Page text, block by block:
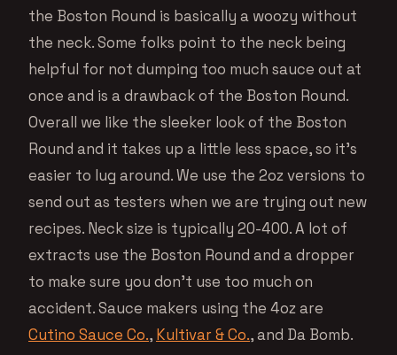
the Boston Round is basically a woozy without
the neck. Some folks point to the neck being
helpful for not dumping too much sauce out at
once and is a drawback of the Boston Round.
Overall we like the sleeker look of the Boston
Round and it takes up a little less space, so it’s
easier to lug around. We use the 2oz versions to
send out as testers when we are trying out new
recipes. Neck size is typically 20-400. A lot of
extracts use the Boston Round and a dropper
to make sure you don’t use too much on
accident. Sauce makers using the 4oz are
Cutino Sauce Co., Kultivar & Co., and Da Bomb.